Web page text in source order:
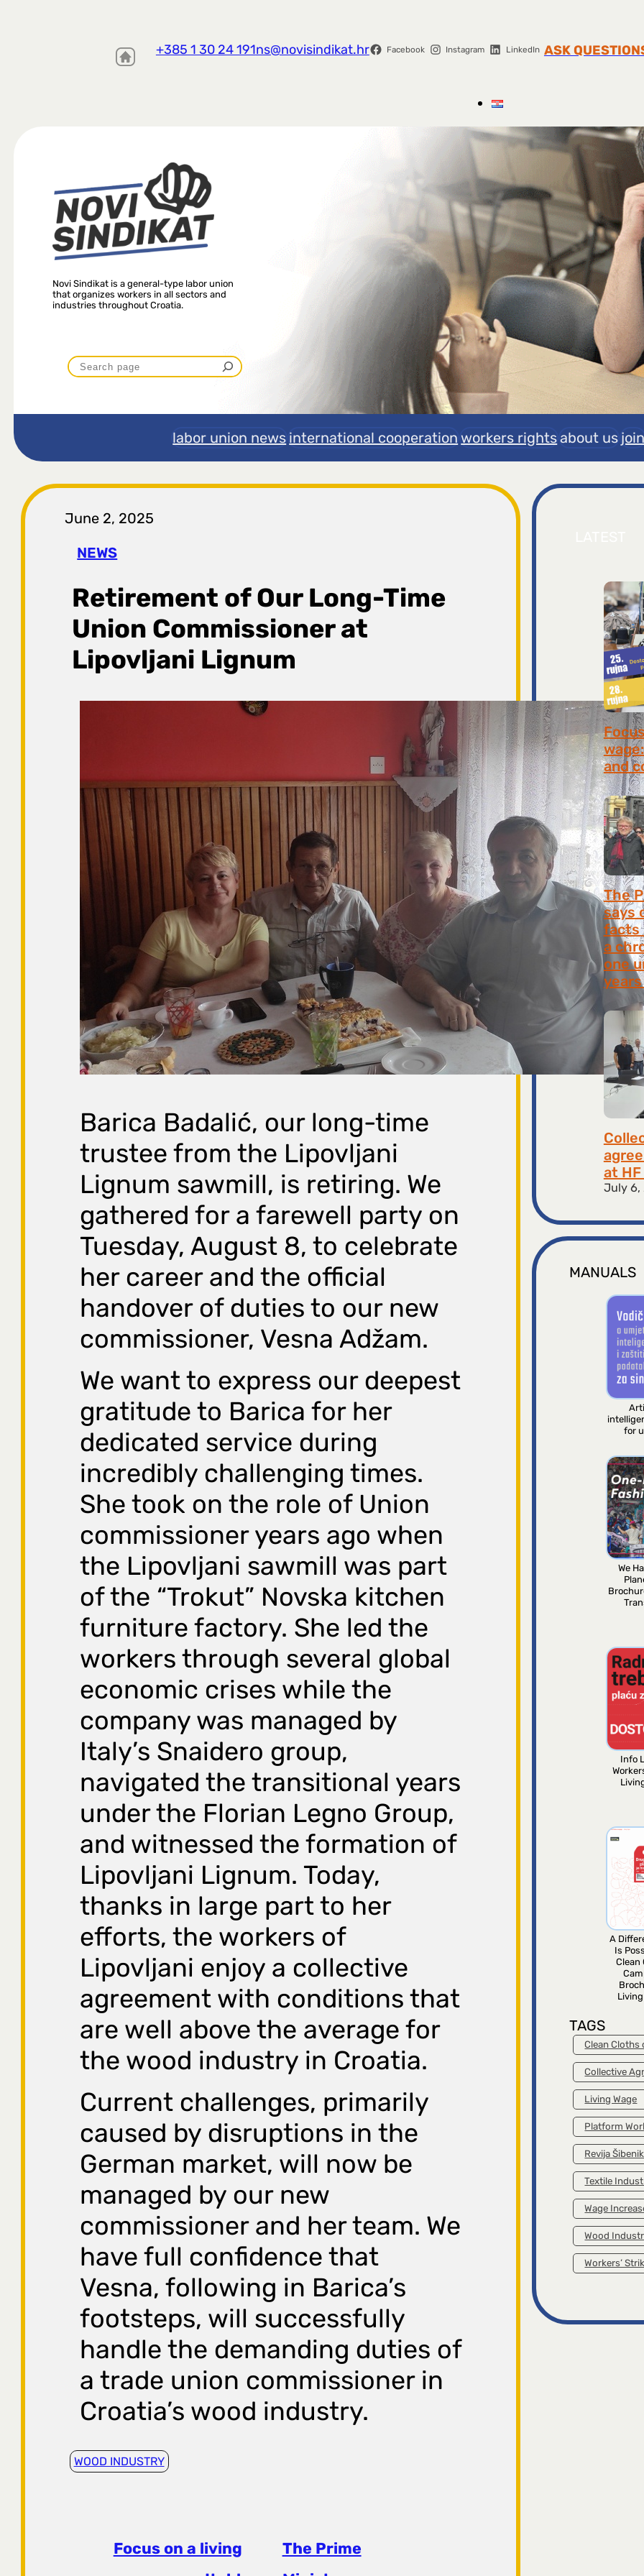
+385 1 30 24 191ns@novisindikat.hr Facebook Instagram LinkedIn ASK
Novi Sindikat is a general-type labor union
that organizes workers in all sectors and
industries throughout Croatia.
P
r
t
r
a
g
a
labor union news international cooperation workers rightsabout us
June 2, 2025
NEWS
Retirement of Our Long-Time
Union Commissioner at
Lipovljani Lignum
Barica Badalić, our long-time
trustee from the Lipovljani
Lignum sawmill, is retiring. We
gathered for a farewell party on
Tuesday, August 8, to celebrate
her career and the official
handover of duties to our new
commissioner, Vesna Adžam.
We want to express our deepest
gratitude to Barica for her
dedicated service during
incredibly challenging times.
She took on the role of Union
commissioner years ago when
the Lipovljani sawmill was part
of the “Trokut” Novska kitchen
furniture factory. She led the
workers through several global
economic crises while the
company was managed by
Italy’s Snaidero group,
navigated the transitional years
under the Florian Legno Group,
and witnessed the formation of
Lipovljani Lignum. Today,
thanks in large part to her
efforts, the workers of
Lipovljani enjoy a collective
agreement with conditions that
are well above the average for
the wood industry in Croatia.
Current challenges, primarily
caused by disruptions in the
German market, will now be
managed by our new
commissioner and her team. We
have full confidence that
Vesna, following in Barica’s
footsteps, will successfully
handle the demanding duties of
a trade union commissioner in
Croatia’s wood industry.
WOOD INDUSTRY
Focus on a living
The Prime
and
July
The
says
facts
a
one
July
at
July 6,
MANUALS
for
We
Info
A
Is
Clean
TAGS
Clean Cloths
Collective
Living Wage
Platform
Revija Šibenik
Textile
Wage
Wood
Workers’